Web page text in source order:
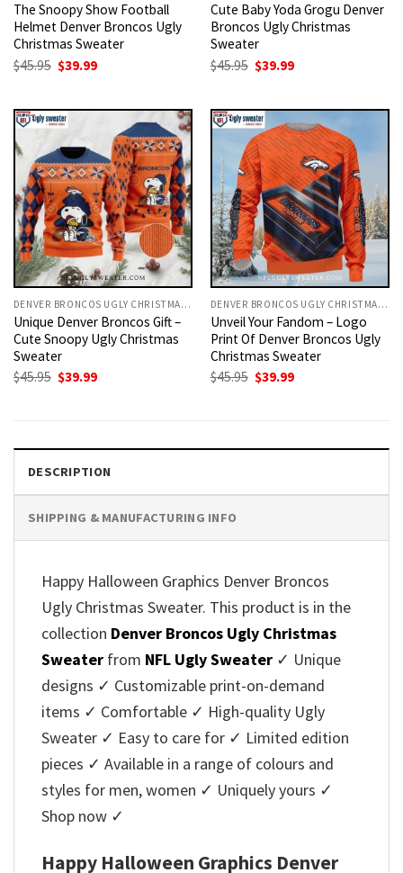
The Snoopy Show Football
Helmet Denver Broncos Ugly
Christmas Sweater
$45.95 Original
price
$39.99Current
Cute Baby Yoda Grogu Denver
Broncos Ugly Christmas
Sweater
$45.95 Original
price
$39.99Current
DENVER BRONCOS UGLY CHRISTMAS SWEATER
Unique Denver Broncos Gift –
Cute Snoopy Ugly Christmas
Sweater
$45.95 Original
$39.99Current
DENVER BRONCOS UGLY CHRISTMAS SWEATER
Unveil Your Fandom – Logo
Print Of Denver Broncos Ugly
Christmas Sweater
$45.95 Original
$39.99Current
DESCRIPTION
SHIPPING & MANUFACTURING INFO
Happy Halloween Graphics Denver Broncos
Ugly Christmas Sweater. This product is in the
collection Denver Broncos Ugly Christmas
Sweater from NFL Ugly Sweater ✓ Unique
designs ✓ Customizable print-on-demand
items ✓ Comfortable ✓ High-quality Ugly
Sweater ✓ Easy to care for ✓ Limited edition
pieces ✓ Available in a range of colours and
styles for men, women ✓ Uniquely yours ✓
Shop now ✓
Happy Halloween Graphics Denver